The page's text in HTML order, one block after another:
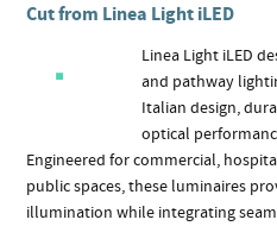
Cut from Linea Light iLED
Linea Light iLED
and pathway
Italian design,
optical
Engineered for commercial,
public spaces, these luminaires
illumination while integrating